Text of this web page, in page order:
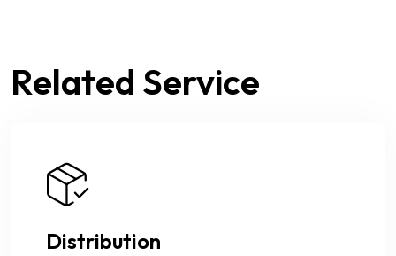
Related Service
Distribution